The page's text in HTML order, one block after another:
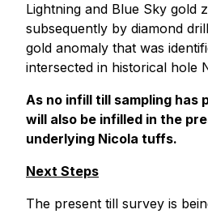
Lightning and Blue Sky
subsequently by diamond
gold anomaly that was
intersected in historical hole
As no infill till sampling has
will also be infilled in the
underlying Nicola tuffs.
Next Steps
The present till survey is